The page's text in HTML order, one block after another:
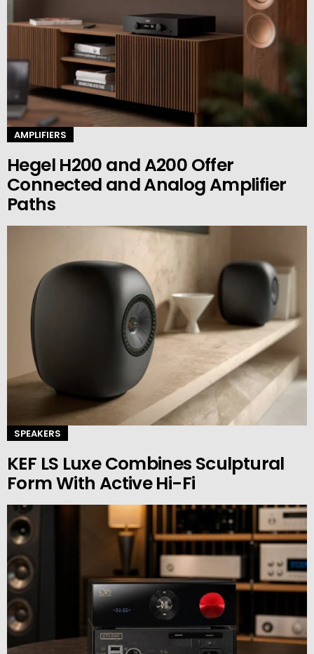
AMPLIFIERS
Hegel H200 and A200 Offer
Connected and Analog Amplifier
Paths
SPEAKERS
KEF LS Luxe Combines Sculptural
Form With Active Hi-Fi